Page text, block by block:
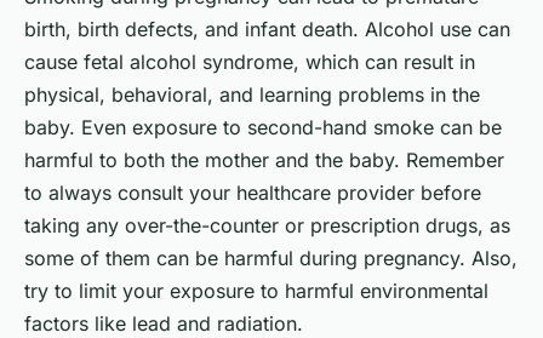
birth, birth defects, and infant death. Alcohol use can
cause fetal alcohol syndrome, which can result in
physical, behavioral, and learning problems in the
baby. Even exposure to second-hand smoke can be
harmful to both the mother and the baby. Remember
to always consult your healthcare provider before
taking any over-the-counter or prescription drugs, as
some of them can be harmful during pregnancy. Also,
try to limit your exposure to harmful environmental
factors like lead and radiation.